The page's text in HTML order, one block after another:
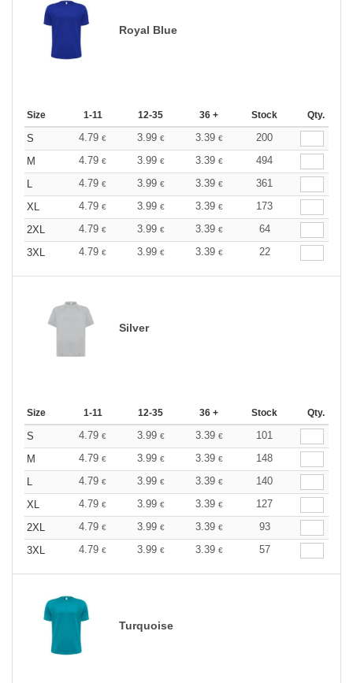
Royal Blue
Size 1-11 12-35 36 + Stock Qty.
S 4.79 € 3.99 € 3.39 €
200
M
4.79 € 3.99 € 3.39 €
494
L
4.79 € 3.99 € 3.39 €
361
XL
4.79 € 3.99 € 3.39 €
173
2XL
4.79 € 3.99 € 3.39 €
64
3XL
4.79 € 3.99 € 3.39 € 22
Silver
Size 1-11 12-35 36 + Stock Qty.
S 4.79 € 3.99 € 3.39 €
101
M
4.79 € 3.99 € 3.39 €
148
L
4.79 € 3.99 € 3.39 €
140
XL
4.79 € 3.99 € 3.39 €
127
2XL
4.79 € 3.99 € 3.39 €
93
3XL
4.79 € 3.99 € 3.39 € 57
Turquoise